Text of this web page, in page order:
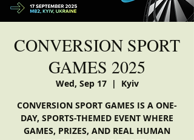
CONVERSION SPORT
GAMES 2025
Wed, Sep 17
  |
Kyiv
CONVERSION SPORT GAMES IS A ONE-
DAY, SPORTS-THEMED EVENT WHERE
GAMES, PRIZES, AND REAL HUMAN